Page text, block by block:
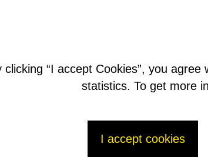
clicking “I accept Cookies”, you
statistics. To get more
I accept cookies